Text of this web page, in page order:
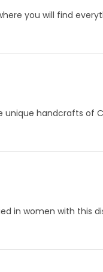
you will find
unique handcrafts of
in women with this